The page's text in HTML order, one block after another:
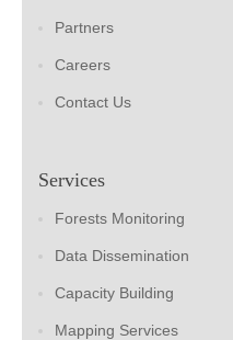
Partners
Careers
Contact Us
Services
Forests Monitoring
Data Dissemination
Capacity Building
Mapping Services